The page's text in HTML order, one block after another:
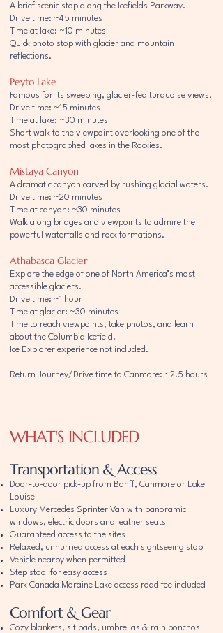
A brief scenic stop along the Icefields Parkway.
Drive time: ~45 minutes
Time at lake: ~10 minutes
Quick photo stop with glacier and mountain
reflections.
Peyto Lake
Famous for its sweeping, glacier-fed turquoise views.
Drive time: ~15 minutes
Time at lake: ~30 minutes
Short walk to the viewpoint overlooking one of the
most photographed lakes in the Rockies.
Mistaya Canyon
A dramatic canyon carved by rushing glacial waters.
Drive time: ~20 minutes
Time at canyon: ~30 minutes
Walk along bridges and viewpoints to admire the
powerful waterfalls and rock formations.
Athabasca Glacier
Explore the edge of one of North America’s most
accessible glaciers.
Drive time: ~1 hour
Time at glacier: ~30 minutes
Time to reach viewpoints, take photos, and learn
about the Columbia Icefield.
Ice Explorer experience not included.
Return Journey/Drive time to Canmore: ~2.5 hours
WHAT'S INCLUDED
Transportation & Access
Door-to-door pick-up from Banff, Canmore or Lake
Louise
Luxury Mercedes Sprinter Van with panoramic
windows, electric doors and leather seats
Guaranteed access to the sites
Relaxed, unhurried access at each sightseeing stop
Vehicle nearby when permitted
Step stool for easy access
Park Canada Moraine Lake access road fee included
Comfort & Gear
Cozy blankets, sit pads, umbrellas & rain ponchos